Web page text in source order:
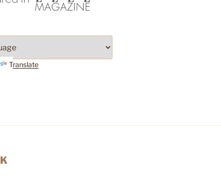
Translate